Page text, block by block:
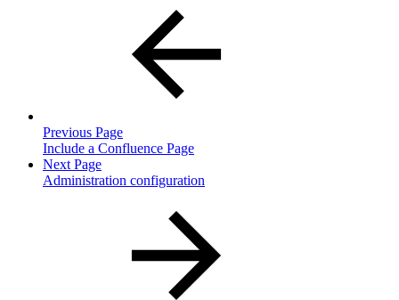
Previous Page
Include a Confluence Page
Next Page
Administration configuration